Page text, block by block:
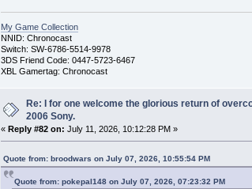
My Game Collection
NNID: Chronocast
Switch: SW-6786-5514-9978
3DS Friend Code: 0447-5723-6467
XBL Gamertag: Chronocast
Re: I for one welcome the glorious return of
2006 Sony.
« Reply #82 on: July 11, 2026, 10:12:28 PM »
Quote from: broodwars on July 07, 2026, 10:55:54 PM
Quote from: pokepal148 on July 07, 2026, 07:23:32 PM